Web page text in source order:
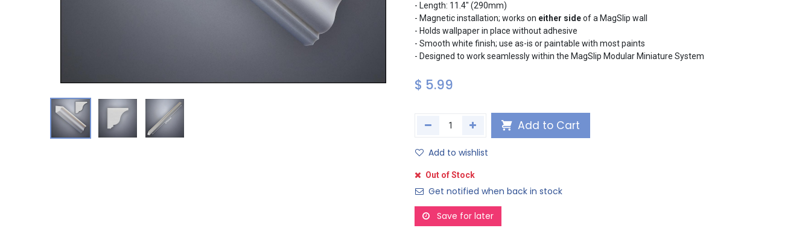
- Length: 11.4" (290mm)
- Magnetic installation; works on either sideof a MagSlip wall
- Holds wallpaper in place without adhesive
- Smooth white finish; use as-is or paintable with most paints
- Designed to work seamlessly within the MagSlip Modular Miniature System
$ 5.99
Add to Cart
Add to wishlist
Out of Stock
Get notified when back in stock
Save for later